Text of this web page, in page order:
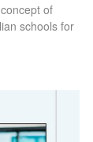
of
schools for